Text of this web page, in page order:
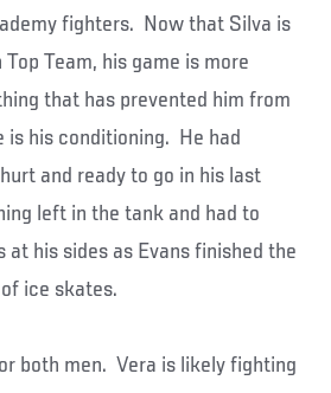
fighters. Now that Silva is
Team, his game is more
that has prevented him from
is his conditioning. He had
and ready to go in his last
left in the tank and had to
his sides as Evans finished the
ice skates.
both men. Vera is likely fighting